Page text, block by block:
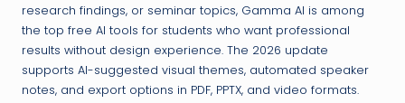
research findings, or seminar topics, Gamma AI is among
the top free AI tools for students who want professional
results without design experience. The 2026 update
supports AI-suggested visual themes, automated speaker
notes, and export options in PDF, PPTX, and video formats.